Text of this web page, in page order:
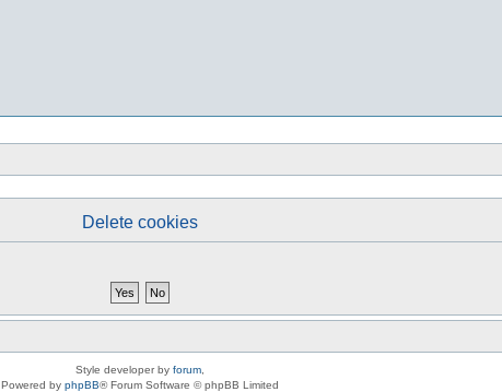
Delete cookies
Style developer by forum
Powered by phpBB® Forum Software © phpBB Limited